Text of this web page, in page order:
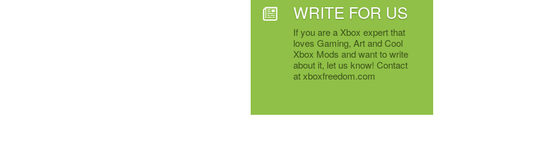
WRITE FOR US
If you are a Xbox expert that
loves Gaming, Art and Cool
Xbox Mods and want to write
about it, let us know! Contact
at xboxfreedom.com